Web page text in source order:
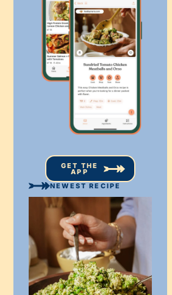
GET THE
APP
NEWEST RECIPE